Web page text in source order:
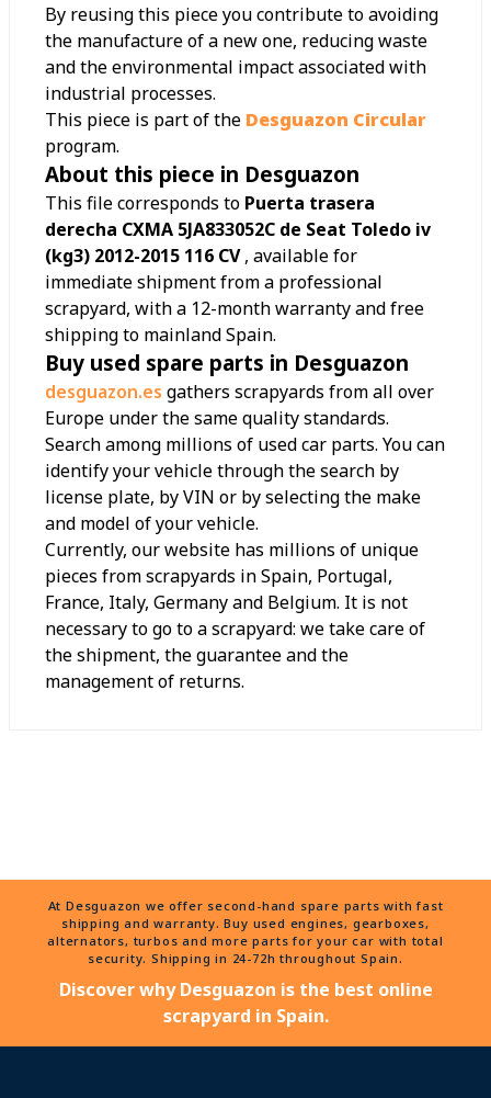
By reusing this piece you contribute to avoiding
the manufacture of a new one, reducing waste
and the environmental impact associated with
industrial processes.
This piece is part of the Desguazon Circular
program.
About this piece in Desguazon
This file corresponds to Puerta trasera
derecha CXMA 5JA833052C de Seat Toledo iv
(kg3) 2012-2015 116 CV, available for
immediate shipment from a professional
scrapyard, with a 12-month warranty and free
shipping to mainland Spain.
Buy used spare parts in Desguazon
desguazon.es gathers scrapyards from all over
Europe under the same quality standards.
Search among millions of used car parts. You can
identify your vehicle through the search by
license plate, by VIN or by selecting the make
and model of your vehicle.
Currently, our website has millions of unique
pieces from scrapyards in Spain, Portugal,
France, Italy, Germany and Belgium. It is not
necessary to go to a scrapyard: we take care of
the shipment, the guarantee and the
management of returns.
At Desguazon we offer second-hand spare parts with fast
shipping and warranty. Buy used engines, gearboxes,
alternators, turbos and more parts for your car with total
security. Shipping in 24-72h throughout Spain.
Discover why Desguazon is the best online
scrapyard in Spain.